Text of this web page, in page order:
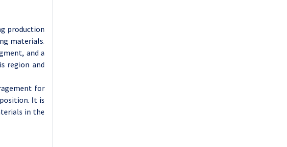
production
materials.
and a
region and
for
It is
in the